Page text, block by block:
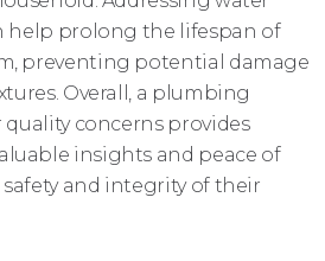
help prolong the lifespan of
preventing potential damage
Overall, a plumbing
concerns provides
insights and peace of
and integrity of their